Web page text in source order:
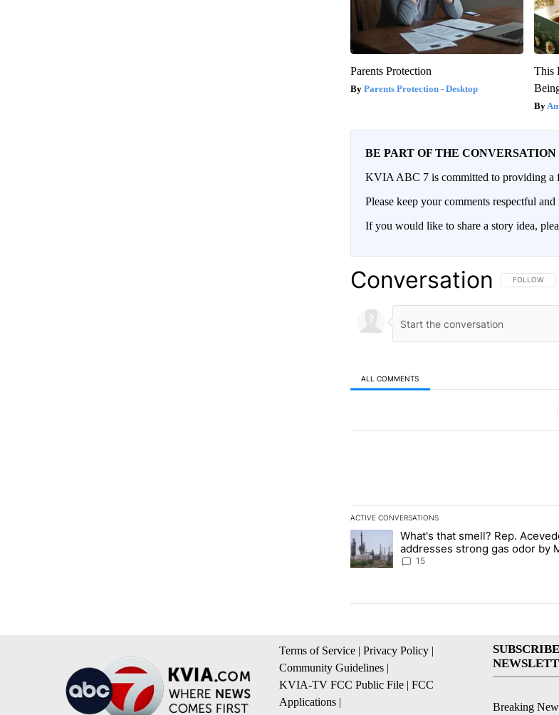
Parents Protection
Parents Protection - Desktop
This
BE PART OF THE CONVERSATION
KVIA ABC 7 is committed to providing a
Please keep your comments respectful
If you would like to share a story idea,
Conversation FOLLOW
FOLLOW
ALL COMMENTS
ACTIVE CONVERSATIONS
The following is a list of the most
A trending article titled "What's that smell?
What's that smell? Rep.
addresses strong gas odor by
refinery
15
Terms of Service | Privacy Policy |
Community Guidelines |
KVIA-TV FCC Public File | FCC
Applications |
Breaking